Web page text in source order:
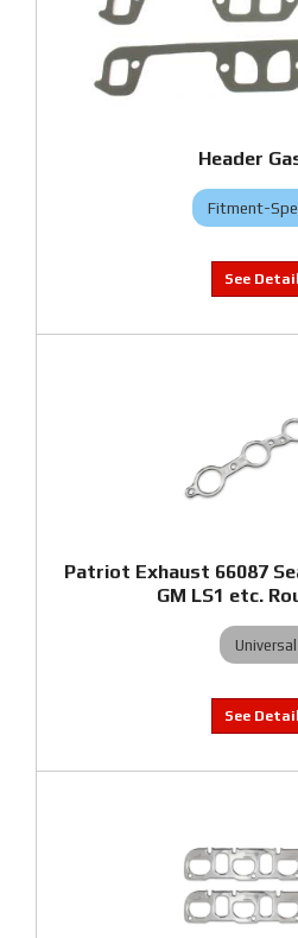
Header
Fitment-
Patriot Exhaust 66087
GM LS1 etc.
Universal